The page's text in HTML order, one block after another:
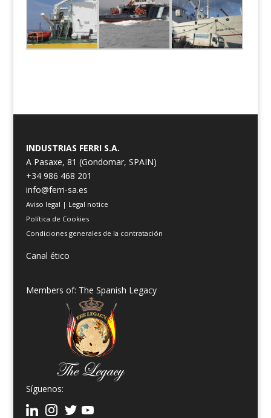
INDUSTRIAS FERRI S.A.
A Pasaxe, 81 (Gondomar, SPAIN)
+34 986 468 201
info@ferri-sa.es
Aviso legal | Legal notice
Política de Cookies
Condiciones generales de la contratación
Canal ético
Members of: The Spanish Legacy
Síguenos: